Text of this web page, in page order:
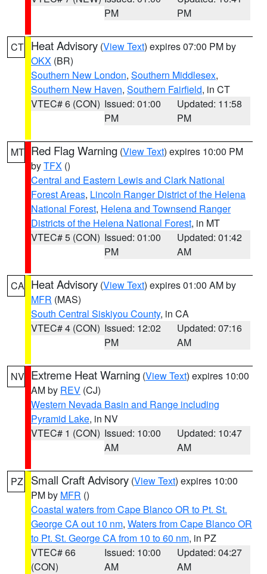
PM
PM
CT Heat Advisory (View Text) expires 07:00 PM by
OKX (BR)
Southern New London, Southern Middlesex,
Southern New Haven, Southern Fairfield, in CT
VTEC# 6 (CON) Issued: 01:00
PM
Updated: 11:58
PM
MT Red Flag Warning (View Text) expires 10:00 PM
byTFX ()
Central and Eastern Lewis and Clark National
Forest Areas, Lincoln Ranger District of the Helena
National Forest, Helena and Townsend Ranger
Districts of the Helena National Forest, in MT
VTEC# 5 (CON) Issued: 01:00
PM
Updated: 01:42
AM
CA Heat Advisory (View Text) expires 01:00 AM by
MFR (MAS)
South Central Siskiyou County, in CA
VTEC# 4 (CON) Issued: 12:02
PM
Updated: 07:16
AM
NV Extreme Heat Warning (View Text) expires 10:00
AM by REV (CJ)
Western Nevada Basin and Range including
Pyramid Lake, in NV
VTEC# 1 (CON) Issued: 10:00
AM
Updated: 10:47
AM
PZ Small Craft Advisory (View Text) expires 10:00
PM by MFR ()
Coastal waters from Cape Blanco OR to Pt. St.
George CA out 10 nm, Waters from Cape Blanco OR
to Pt. St. George CA from 10 to 60 nm, in PZ
VTEC# 66
(CON)
Issued: 10:00
AM
Updated: 04:27
AM